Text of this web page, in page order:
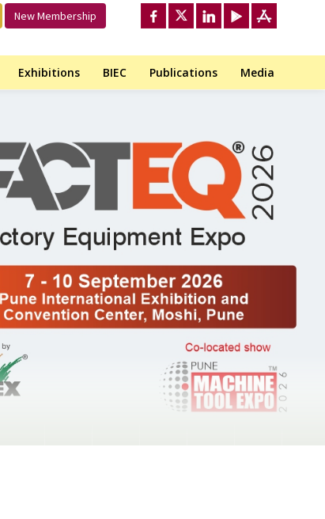
New Membership
Exhibitions BIEC Publications Media